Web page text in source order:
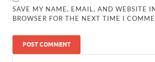
SAVE MY NAME, EMAIL, AND WEBSITE
BROWSER FOR THE NEXT TIME I